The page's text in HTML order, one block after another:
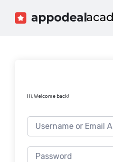
Dashboard
Hi, Welcome back!